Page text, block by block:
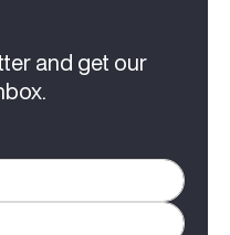
and get our